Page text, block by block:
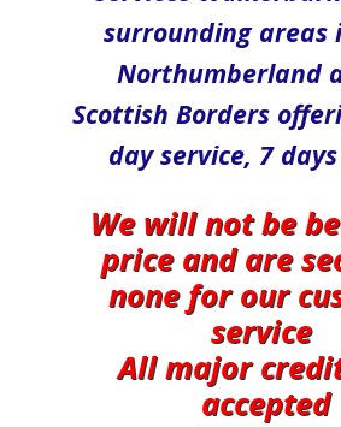
surrounding areas
Northumberland
Scottish Borders
day service, 7
We will not be
price and are
none for our
service
All major
accepted